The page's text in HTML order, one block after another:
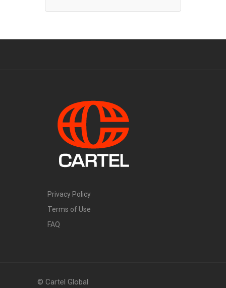
Privacy Policy
Terms of Use
FAQ
© Cartel Global